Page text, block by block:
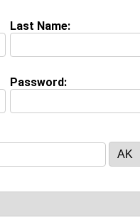
Last Name:
Password: